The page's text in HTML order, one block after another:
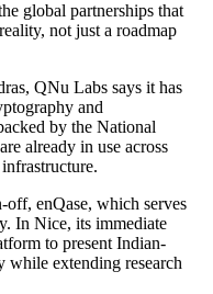
global partnerships that
not just a roadmap
QNu Labs says it has
and
by the National
already in use across
off, enQase, which serves
In Nice, its immediate
to present Indian-
while extending research